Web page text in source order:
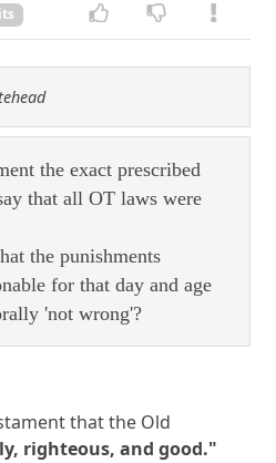
the exact prescribed
that all OT laws were
the punishments
for that day and age
'not wrong'?
that the Old
righteous, and good."